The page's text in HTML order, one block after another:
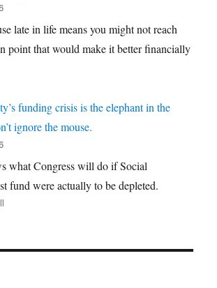
late in life means you might not reach
point that would make it better financially
funding crisis is the elephant in the
ignore the mouse.
what Congress will do if Social
fund were actually to be depleted.